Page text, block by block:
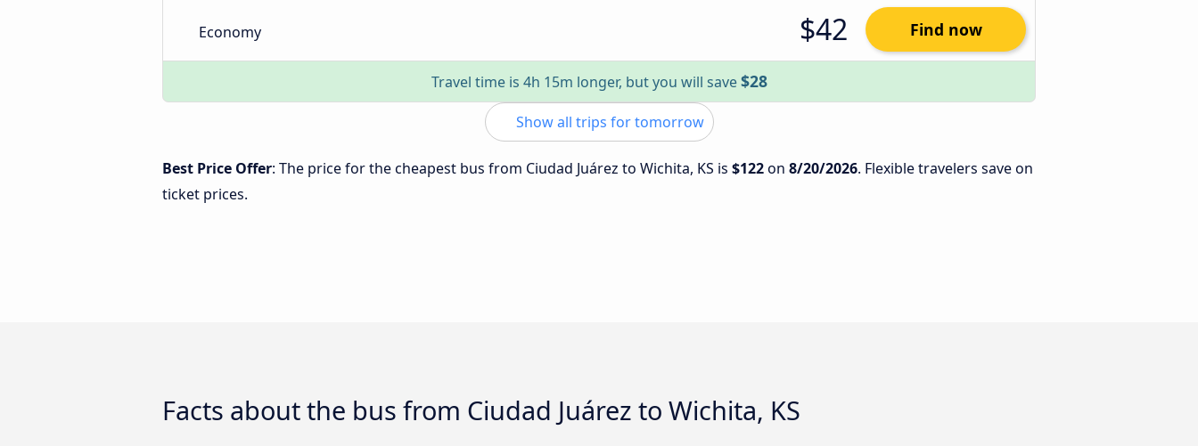
Economy $42 Find now
Travel time is 4h 15m longer, but you will save$28
Show all trips for tomorrow
Best Price Offer: The price for the cheapest bus from Ciudad Juárez to Wichita, KS is $122on 8/20/2026. Flexible travelers save on
ticket prices.
Facts about the bus from Ciudad Juárez to Wichita, KS